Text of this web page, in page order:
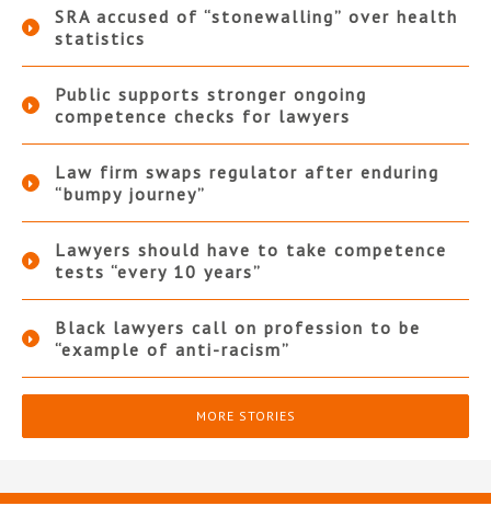
SRA accused of “stonewalling” over health
statistics
Public supports stronger ongoing
competence checks for lawyers
Law firm swaps regulator after enduring
“bumpy journey”
Lawyers should have to take competence
tests “every 10 years”
Black lawyers call on profession to be
“example of anti-racism”
MORE STORIES